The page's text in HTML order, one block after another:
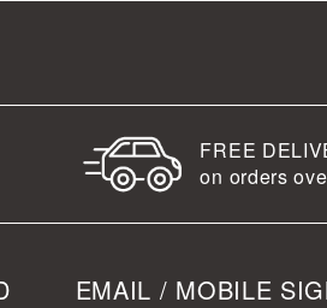
FREE
on orders
EMAIL / MOBILE